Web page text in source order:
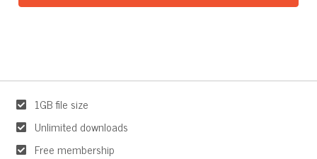
1GB file size
Unlimited downloads
Free membership